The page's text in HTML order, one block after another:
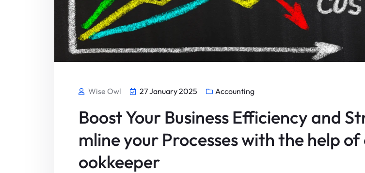
Wise Owl 27 January 2025 Accounting
Boost Your Business Efficiency and
mline your Processes with the help of
ookkeeper